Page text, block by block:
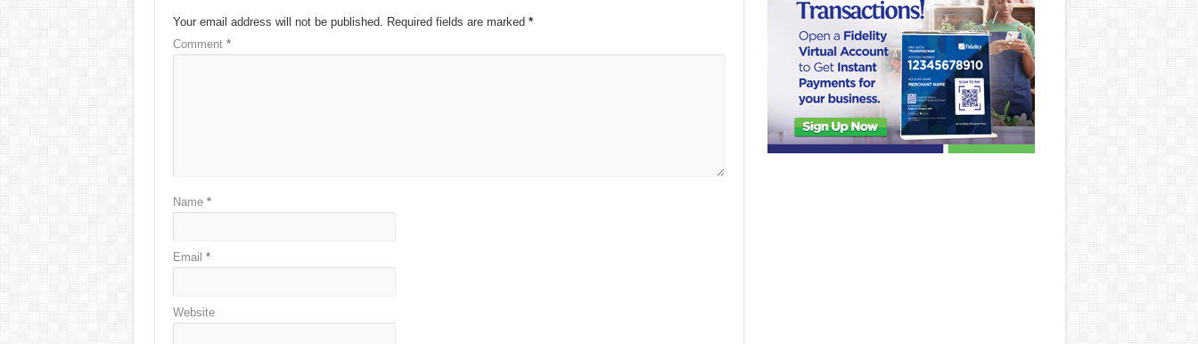
Your email address will not be published. Required fields are marked *
Comment *
Name *
Email *
Website